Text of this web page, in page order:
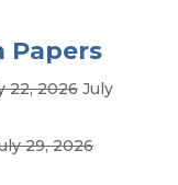
Papers
22, 2026July
29, 2026